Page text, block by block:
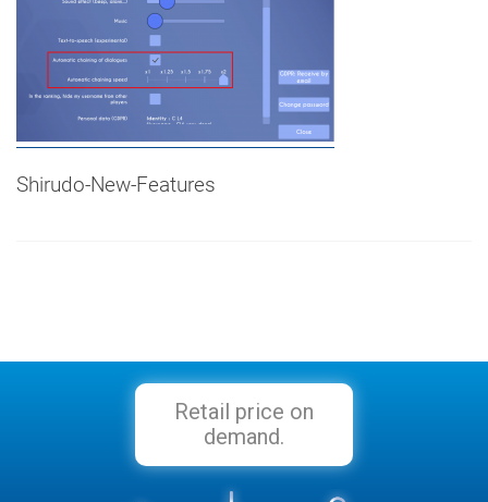
Shirudo-New-Features
Retail price on
demand.